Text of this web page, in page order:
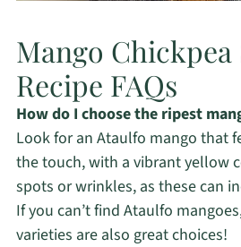
Mango Chickpea
Recipe FAQs
How do I choose the ripest
Look for an Ataulfo mango that
the touch, with a vibrant yellow
spots or wrinkles, as these can
If you can’t find Ataulfo
varieties are also great choices!